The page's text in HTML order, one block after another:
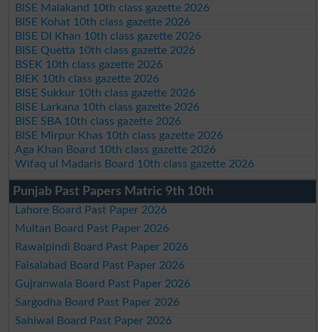
BISE Malakand 10th class gazette 2026
BISE Kohat 10th class gazette 2026
BISE DI Khan 10th class gazette 2026
BISE Quetta 10th class gazette 2026
BSEK 10th class gazette 2026
BIEK 10th class gazette 2026
BISE Sukkur 10th class gazette 2026
BISE Larkana 10th class gazette 2026
BISE SBA 10th class gazette 2026
BISE Mirpur Khas 10th class gazette 2026
Aga Khan Board 10th class gazette 2026
Wifaq ul Madaris Board 10th class gazette 2026
Punjab Past Papers Matric 9th 10th
Lahore Board Past Paper 2026
Multan Board Past Paper 2026
Rawalpindi Board Past Paper 2026
Faisalabad Board Past Paper 2026
Gujranwala Board Past Paper 2026
Sargodha Board Past Paper 2026
Sahiwal Board Past Paper 2026